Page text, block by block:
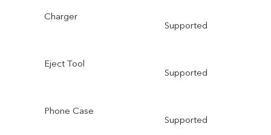
Charger
Supported
Eject Tool
Supported
Phone Case
Supported